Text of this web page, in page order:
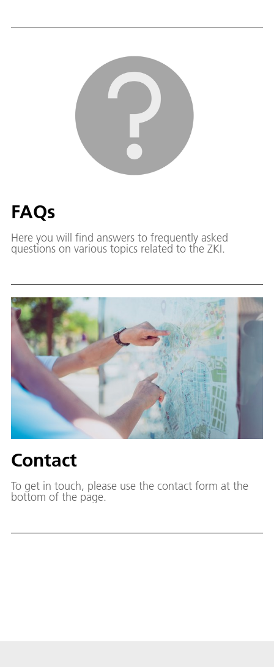
FAQs
Here you will find answers to frequently asked
questions on various topics related to the ZKI.
Contact
To get in touch, please use the contact form at the
bottom of the page.